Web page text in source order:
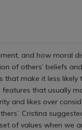
and how moral
of others’ beliefs
make it less
that usually
and likes over
Cristina
of values when we